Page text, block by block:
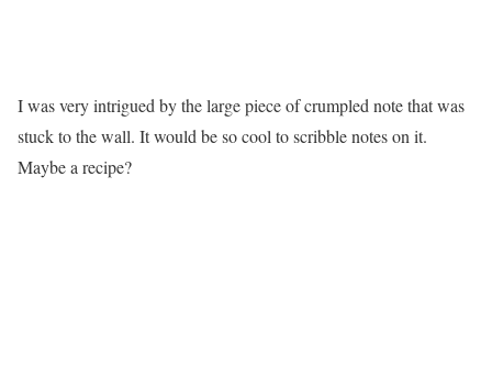
I was very intrigued by the large piece of crumpled note that was
stuck to the wall. It would be so cool to scribble notes on it.
Maybe a recipe?